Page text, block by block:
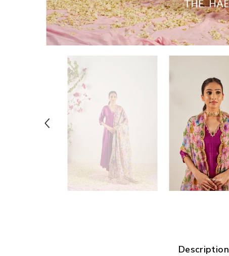
Description